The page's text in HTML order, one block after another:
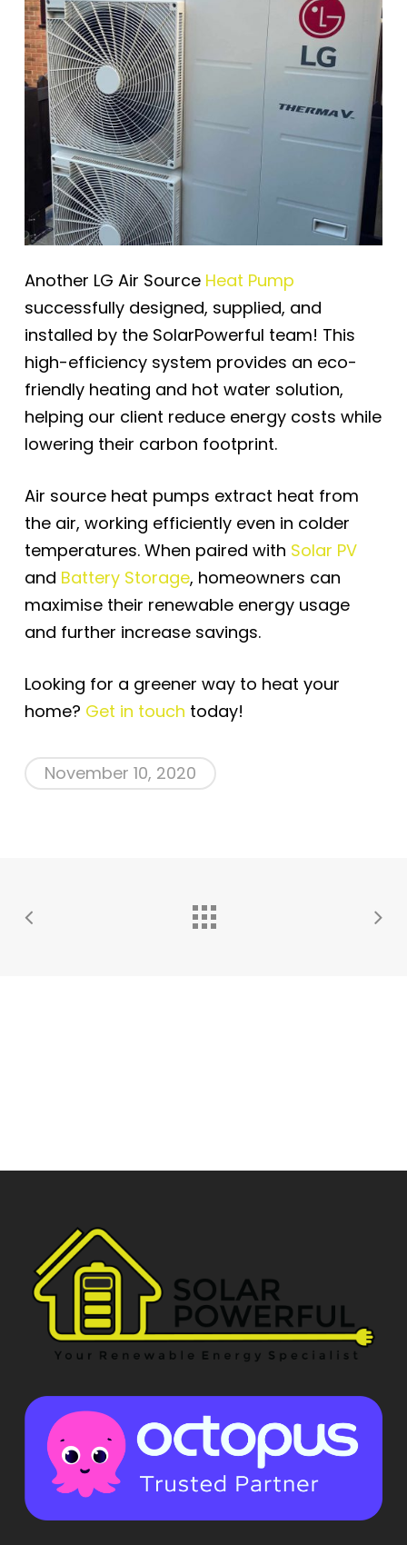
Another LG Air Source Heat Pump
successfully designed, supplied, and
installed by the SolarPowerful team! This
high-efficiency system provides an eco-
friendly heating and hot water solution,
helping our client reduce energy costs while
lowering their carbon footprint.
Air source heat pumps extract heat from
the air, working efficiently even in colder
temperatures. When paired with Solar PV
and Battery Storage, homeowners can
maximise their renewable energy usage
and further increase savings.
Looking for a greener way to heat your
home? Get in touch today!
November 10, 2020